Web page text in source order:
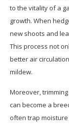
to the vitality of a
growth. When
new shoots and
This process not
better air
mildew.
Moreover,
can become a
often trap